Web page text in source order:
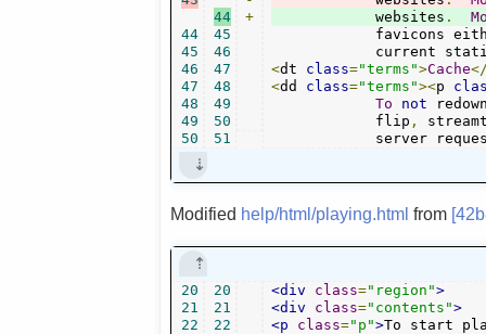
44
45
46
47
48
49
50
44
45
46
47
48
49
50
51
+
	    websites
.
favicons
current
<dt class="terms">Cache
<dd class="terms"><p
To
not
	    flip
,
server
Modified help/html/playing.html from
20
21
22
20
21
22
<div class="region">
<div
class="contents">
<p
class="p">To start